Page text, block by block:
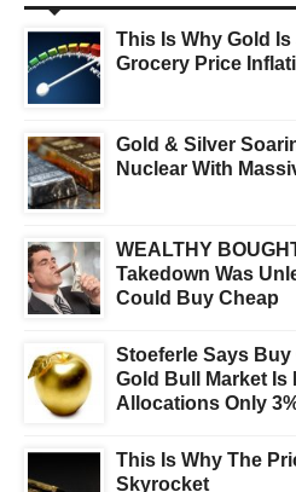
This Is Why Gold
Grocery Price
Gold & Silver
Nuclear With
WEALTHY
Takedown Was
Could Buy Cheap
Stoeferle Says
Gold Bull Market Is
Allocations Only
This Is Why The
Skyrocket